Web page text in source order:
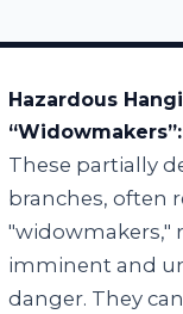
Hazardous
“Widowmakers”:
These partially
branches, often
"widowmakers,"
imminent and
danger. They